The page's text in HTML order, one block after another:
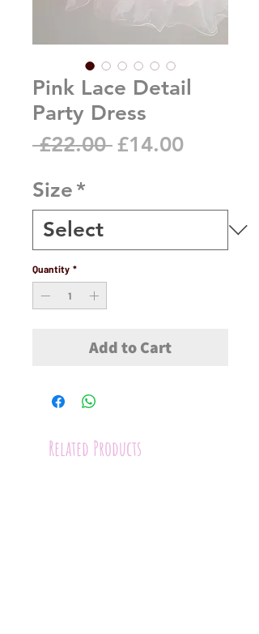
Pink Lace Detail
Party Dress
£22.00 Regular
£14.00Sale
Size*
Quantity *
Add to Cart
Related Products